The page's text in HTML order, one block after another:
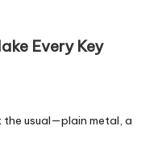
Every Key
the usual—plain metal, a